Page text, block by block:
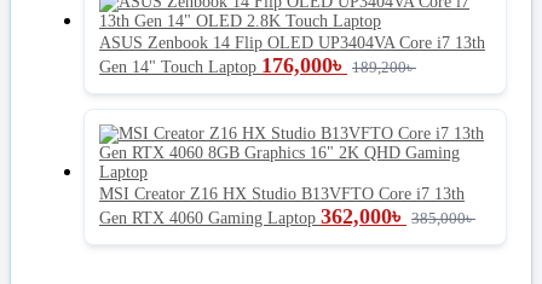
ASUS Zenbook 14 Flip OLED UP3404VA Core i7 13th
Gen 14" Touch Laptop 176,000৳ 189,200৳
MSI Creator Z16 HX Studio B13VFTO Core i7 13th
Gen RTX 4060 Gaming Laptop 362,000৳ 385,000৳